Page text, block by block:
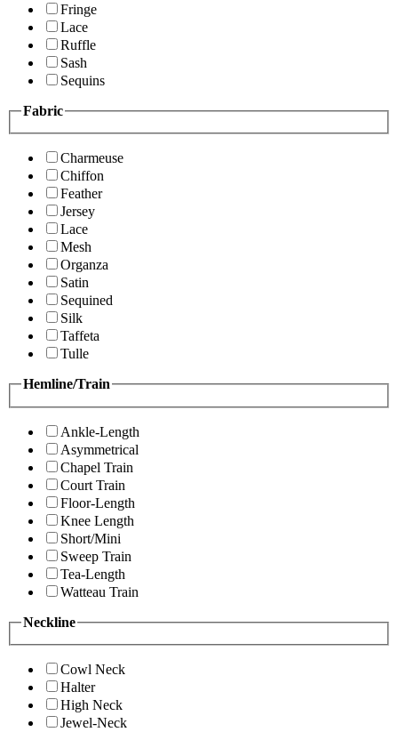
Fringe
Lace
Ruffle
Sash
Sequins
Fabric
Charmeuse
Chiffon
Feather
Jersey
Lace
Mesh
Organza
Satin
Sequined
Silk
Taffeta
Tulle
Hemline/Train
Ankle-Length
Asymmetrical
Chapel Train
Court Train
Floor-Length
Knee Length
Short/Mini
Sweep Train
Tea-Length
Watteau Train
Neckline
Cowl Neck
Halter
High Neck
Jewel-Neck